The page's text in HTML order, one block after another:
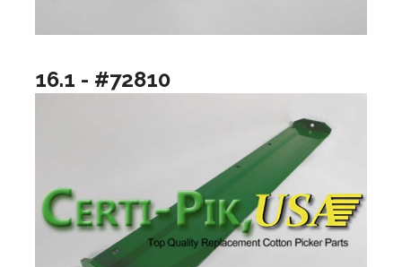
16.1 - #72810